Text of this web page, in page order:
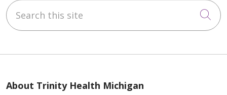
Search this site
About Trinity Health Michigan